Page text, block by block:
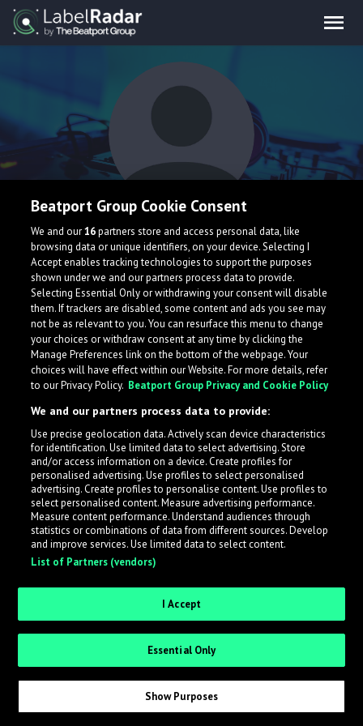
JPXL
What is LabelRadar?
across the music industry, helping artists get heard
while also allowing labels to review new submissions in
an efficient and addictive way.
Sign up as an Artist
Request Invite as a Label
Beatport Group Cookie Consent
We and our16partners store and access personal data, like
browsing data or unique identifiers, on your device. Selecting I
Accept enables tracking technologies to support the purposes
shown under we and our partners process data to provide.
Selecting Essential Only or withdrawing your consent will disable
them. If trackers are disabled, some content and ads you see may
not be as relevant to you. You can resurface this menu to change
your choices or withdraw consent at any time by clicking the
Manage Preferences link on the bottom of the webpage. Your
choices will have effect within our Website. For more details, refer
to our Privacy Policy. Beatport Group Privacy and Cookie Policy
We and our partners process data to provide:
Use precise geolocation data. Actively scan device characteristics
for identification. Use limited data to select advertising. Store
and/or access information on a device. Create profiles for
personalised advertising. Use profiles to select personalised
advertising. Create profiles to personalise content. Use profiles to
select personalised content. Measure advertising performance.
Measure content performance. Understand audiences through
statistics or combinations of data from different sources. Develop
and improve services. Use limited data to select content.
List of Partners (vendors)
I Accept
Essential Only
Show Purposes